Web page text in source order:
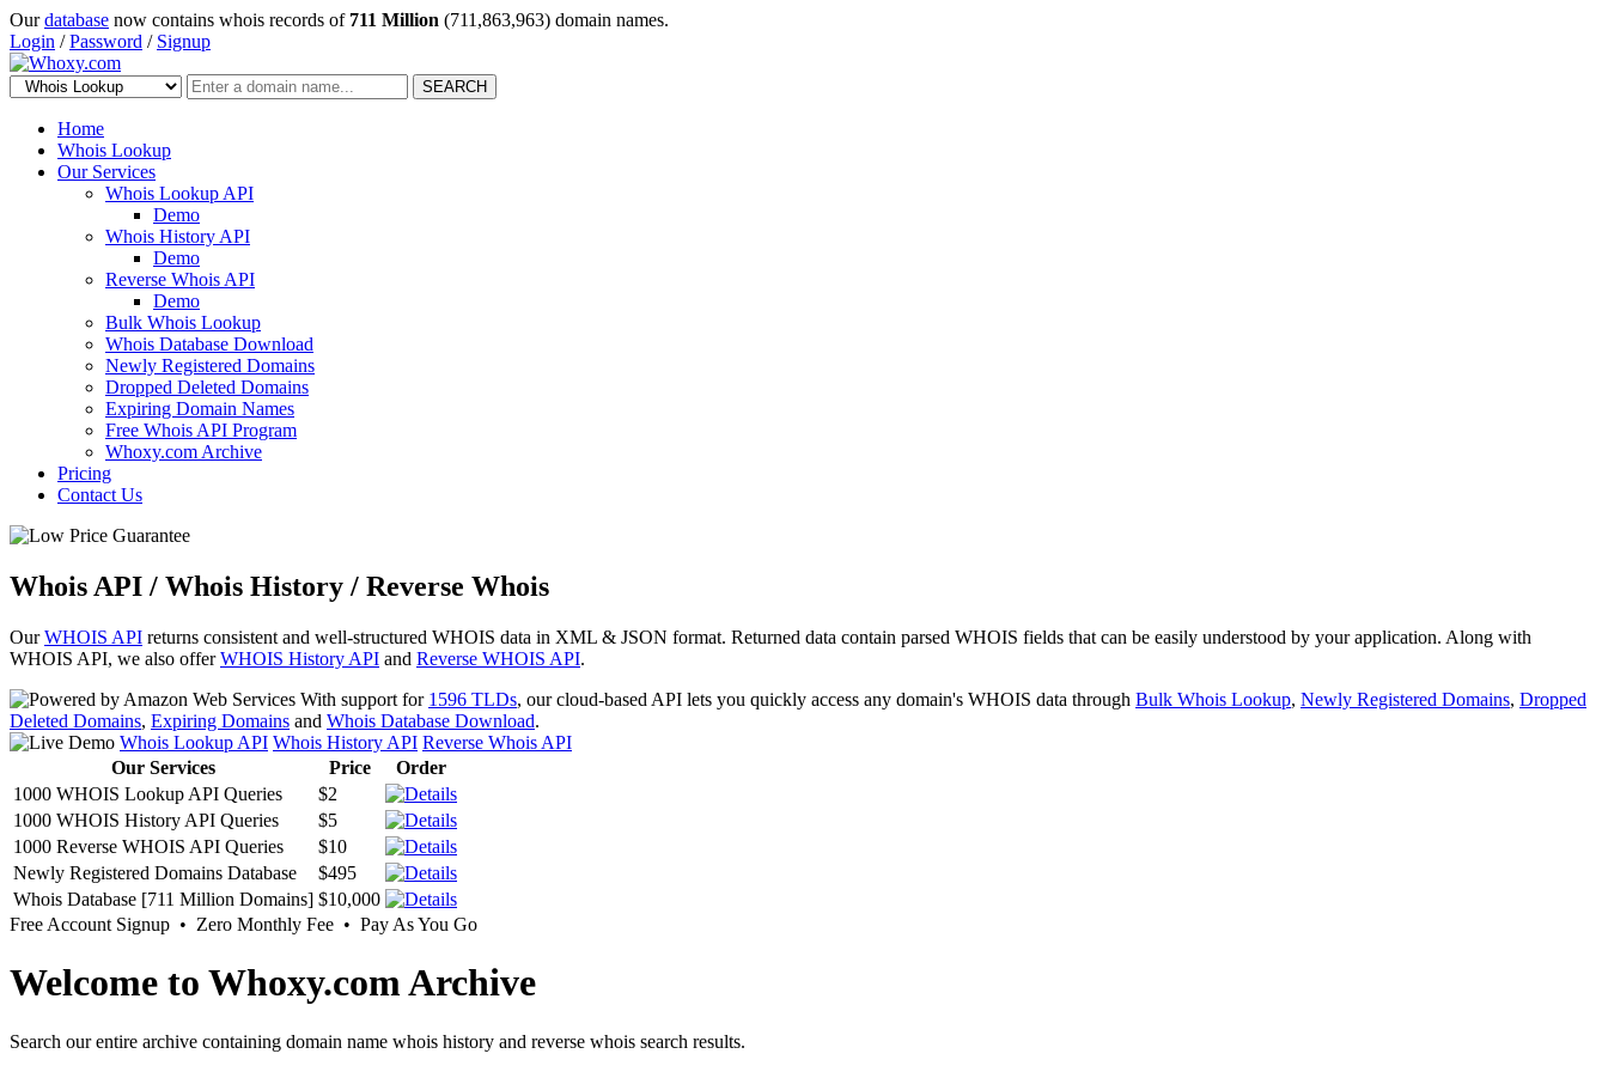
Ourdatabase now contains whois records of 711 Million (711,863,963) domain names.
Login /Password / Signup
SEARCH
Home
Whois Lookup
Our Services
Whois Lookup API
Demo
Whois History API
Demo
Reverse Whois API
Demo
Bulk Whois Lookup
Whois Database Download
Newly Registered Domains
Dropped Deleted Domains
Expiring Domain Names
Free Whois API Program
Whoxy.com Archive
Pricing
Contact Us
Whois API / Whois History / Reverse Whois
OurWHOIS API returns consistent and well-structured WHOIS data in XML & JSON format. Returned data contain parsed WHOIS fields that can be easily understood by your application. Along with
WHOIS API, we also offerWHOIS History API and Reverse WHOIS API.
With support for 1596 TLDs, our cloud-based API lets you quickly access any domain's WHOIS data through Bulk Whois Lookup, Newly Registered Domains, Dropped
Deleted Domains, Expiring Domains and Whois Database Download.
Whois Lookup API Whois History API Reverse Whois API
Our Services
Price
Order
1000 WHOIS Lookup API Queries
$2
1000 WHOIS History API Queries
$5
1000 Reverse WHOIS API Queries
$10
Newly Registered Domains Database
$495
Whois Database [711 Million Domains] $10,000
Free Account Signup • Zero Monthly Fee • Pay As You Go
Welcome to Whoxy.com Archive
Search our entire archive containing domain name whois history and reverse whois search results.